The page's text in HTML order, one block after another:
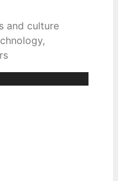
and culture